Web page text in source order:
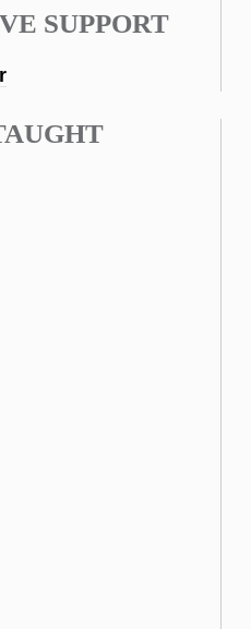
SUPPORT